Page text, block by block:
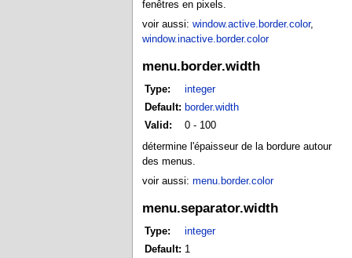
fenêtres en pixels.
voir aussi:window.active.border.color,
window.inactive.border.color
menu.border.width
Type:
integer
Default: border.width
Valid:
0 - 100
détermine l'épaisseur de la bordure autour
des menus.
voir aussi:menu.border.color
menu.separator.width
Type:
integer
Default: 1